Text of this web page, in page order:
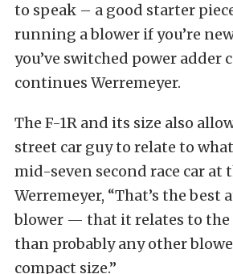
to speak – a good starter
running a blower if you’re
you’ve switched power adder
continues Werremeyer.
The F-1R and its size also
street car guy to relate to what
mid-seven second race car at
Werremeyer, “That’s the
blower — that it relates to the
than probably any other
compact size.”